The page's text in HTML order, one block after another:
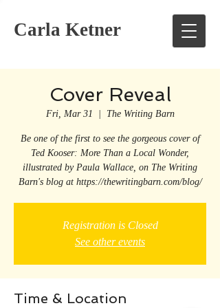
Carla Ketner
Cover Reveal
Fri, Mar 31 The Writing Barn
Be one of the first to see the gorgeous cover of
Ted Kooser: More Than a Local Wonder,
illustrated by Paula Wallace, on The Writing
Barn's blog at https://thewritingbarn.com/blog/
Registration is Closed
See other events
Time & Location